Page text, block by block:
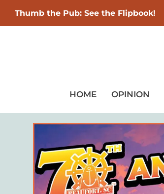
Thumb the Pub: See the Flipbook!
HOME OPINION